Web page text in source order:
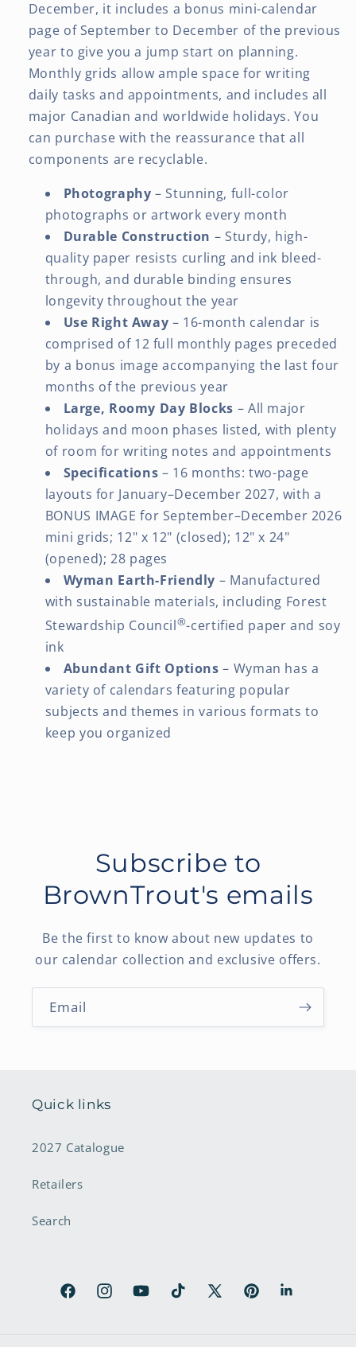
December, it includes a bonus mini-calendar
page of September to December of the previous
year to give you a jump start on planning.
Monthly grids allow ample space for writing
daily tasks and appointments, and includes all
major Canadian and worldwide holidays. You
can purchase with the reassurance that all
components are recyclable.
Photography – Stunning, full-color
photographs or artwork every month
Durable Construction – Sturdy, high-
quality paper resists curling and ink bleed-
through, and durable binding ensures
longevity throughout the year
Use Right Away – 16-month calendar is
comprised of 12 full monthly pages preceded
by a bonus image accompanying the last four
months of the previous year
Large, Roomy Day Blocks – All major
holidays and moon phases listed, with plenty
of room for writing notes and appointments
Specifications – 16 months: two-page
layouts for January–December 2027, with a
BONUS IMAGE for September–December 2026
mini grids; 12" x 12" (closed); 12" x 24"
(opened); 28 pages
Wyman Earth-Friendly – Manufactured
with sustainable materials, including Forest
Stewardship Council®-certified paper and soy
ink
Abundant Gift Options – Wyman has a
variety of calendars featuring popular
subjects and themes in various formats to
keep you organized
Subscribe to
BrownTrout's emails
Be the first to know about new updates to
our calendar collection and exclusive offers.
Email
Quick links
2027 Catalogue
Retailers
Search
FacebookInstagramYouTubeTikTok X
PinterestLinkedIn